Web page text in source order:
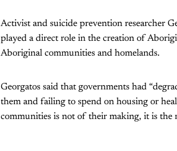
Activist and suicide prevention researcher
played a direct role in the creation of
Aboriginal communities and homelands.
Georgatos said that governments had
them and failing to spend on housing or
communities is not of their making, it is the